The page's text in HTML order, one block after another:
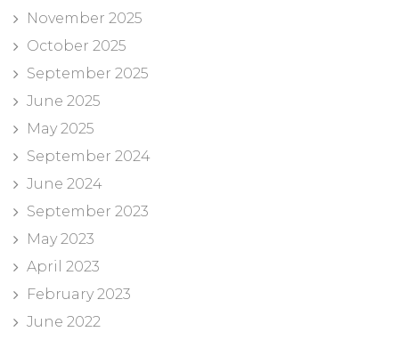
November 2025
October 2025
September 2025
June 2025
May 2025
September 2024
June 2024
September 2023
May 2023
April 2023
February 2023
June 2022